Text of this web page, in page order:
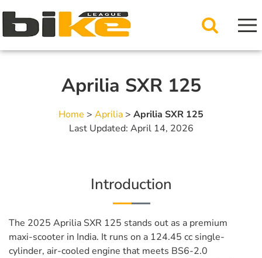
Aprilia SXR 125
Home > Aprilia > Aprilia SXR 125
Last Updated: April 14, 2026
Introduction
The 2025 Aprilia SXR 125 stands out as a premium
maxi-scooter in India. It runs on a 124.45 cc single-
cylinder, air-cooled engine that meets BS6-2.0